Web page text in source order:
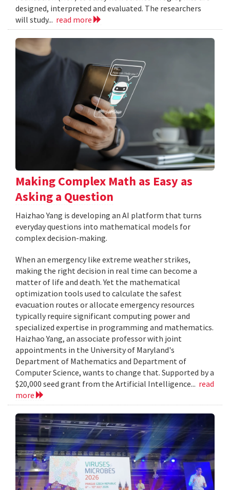
designed, interpreted and evaluated. The researchers
will study... read more
Making Complex Math as Easy as
Asking a Question
Haizhao Yang is developing an AI platform that turns
everyday questions into mathematical models for
complex decision-making.
When an emergency like extreme weather strikes,
making the right decision in real time can become a
matter of life and death. Yet the mathematical
optimization tools used to calculate the safest
evacuation routes or allocate emergency resources
typically require significant computing power and
specialized expertise in programming and mathematics.
Haizhao Yang, an associate professor with joint
appointments in the University of Maryland's
Department of Mathematics and Department of
Computer Science, wants to change that. Supported by a
$20,000 seed grant from the Artificial Intelligence... read
more